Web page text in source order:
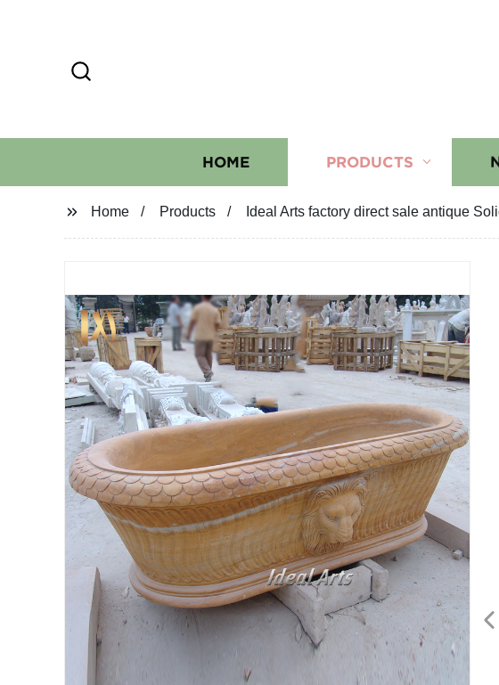
HOME PRODUCTS
Home Products Ideal Arts factory direct sale antique